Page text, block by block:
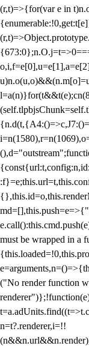
(r,t)=>{for(var e in
l=a(n)}for(t&&t(e);c
must be wrapped in a
("No render function
n=t?.renderer,i=!!